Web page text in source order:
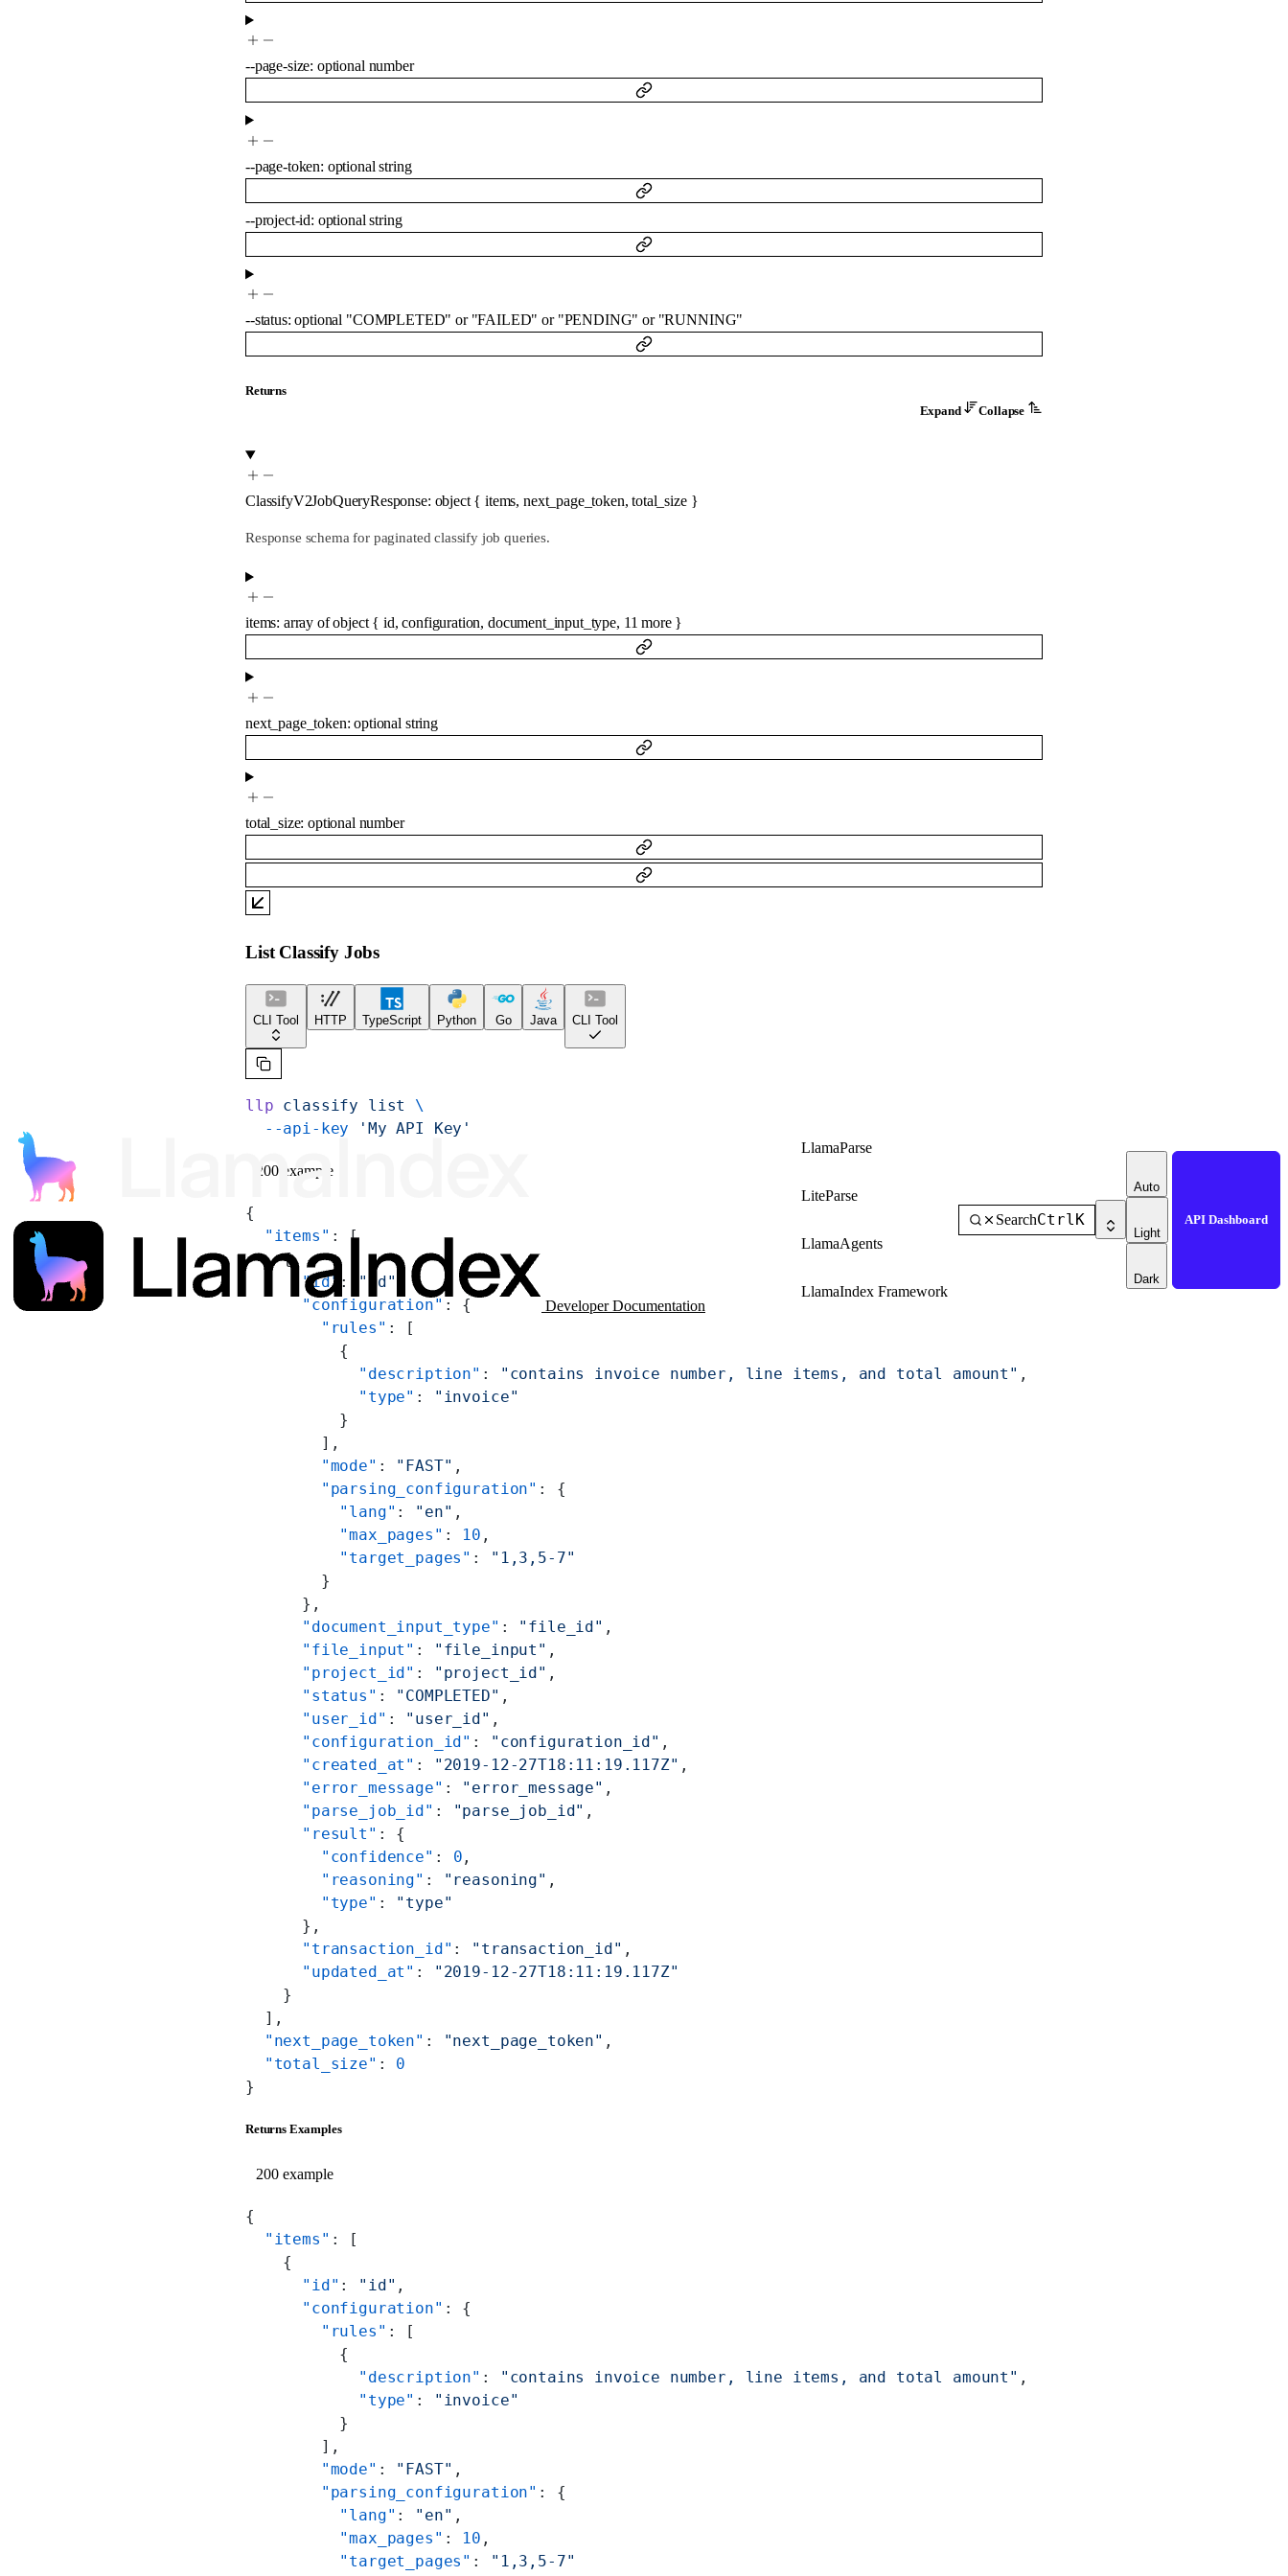
Developer Documentation
LlamaParse
LiteParse
LlamaAgents
LlamaIndex Framework
SearchCtrl K
Auto
Light
Dark
API Dashboard
--page-size: optional number
--page-token: optionalstring
--project-id: optionalstring
--status:optional "COMPLETED" or "FAILED" or "PENDING" or "RUNNING"
Returns
Expand
Collapse
ClassifyV2JobQueryResponse: object{ items, next_page_token,total_size }
Response schema for paginated classify job queries.
items: array ofobject{ id,configuration,document_input_type, 11 more }
next_page_token:optional string
total_size:optional number
List Classify Jobs
CLI Tool HTTP TypeScript Python Go Java CLI Tool
llp classify list
\
  --api-key
'My API Key'
200 example
{
  "items"
: [
    {
      "id"
: "id"
      "configuration"
: {
        "rules"
: [
          {
            "description"
: "contains invoice number, line items, and total amount" ,
            "type"
:
"invoice"
          }
        ],
        "mode"
: "FAST" ,
        "parsing_configuration"
: {
          "lang"
: "en" ,
          "max_pages"
: 10 ,
          "target_pages"
:
"1,3,5-7"
        }
      },
      "document_input_type"
: "file_id" ,
      "file_input"
: "file_input" ,
      "project_id"
: "project_id" ,
      "status"
: "COMPLETED" ,
      "user_id"
: "user_id" ,
      "configuration_id"
: "configuration_id" ,
      "created_at"
: "2019-12-27T18:11:19.117Z" ,
      "error_message"
: "error_message" ,
      "parse_job_id"
: "parse_job_id" ,
      "result"
: {
        "confidence"
: 0 ,
        "reasoning"
: "reasoning" ,
        "type"
: "type"
      },
      "transaction_id"
: "transaction_id" ,
      "updated_at"
:
"2019-12-27T18:11:19.117Z"
    }
  ],
  "next_page_token"
: "next_page_token" ,
  "total_size"
: 0
}
Returns Examples
200 example
{
  "items"
: [
    {
      "id"
: "id" ,
      "configuration"
: {
        "rules"
: [
          {
            "description"
: "contains invoice number, line items, and total amount" ,
            "type"
:
"invoice"
          }
        ],
        "mode"
: "FAST" ,
        "parsing_configuration"
: {
          "lang"
: "en" ,
          "max_pages"
: 10 ,
          "target_pages"
:
"1,3,5-7"